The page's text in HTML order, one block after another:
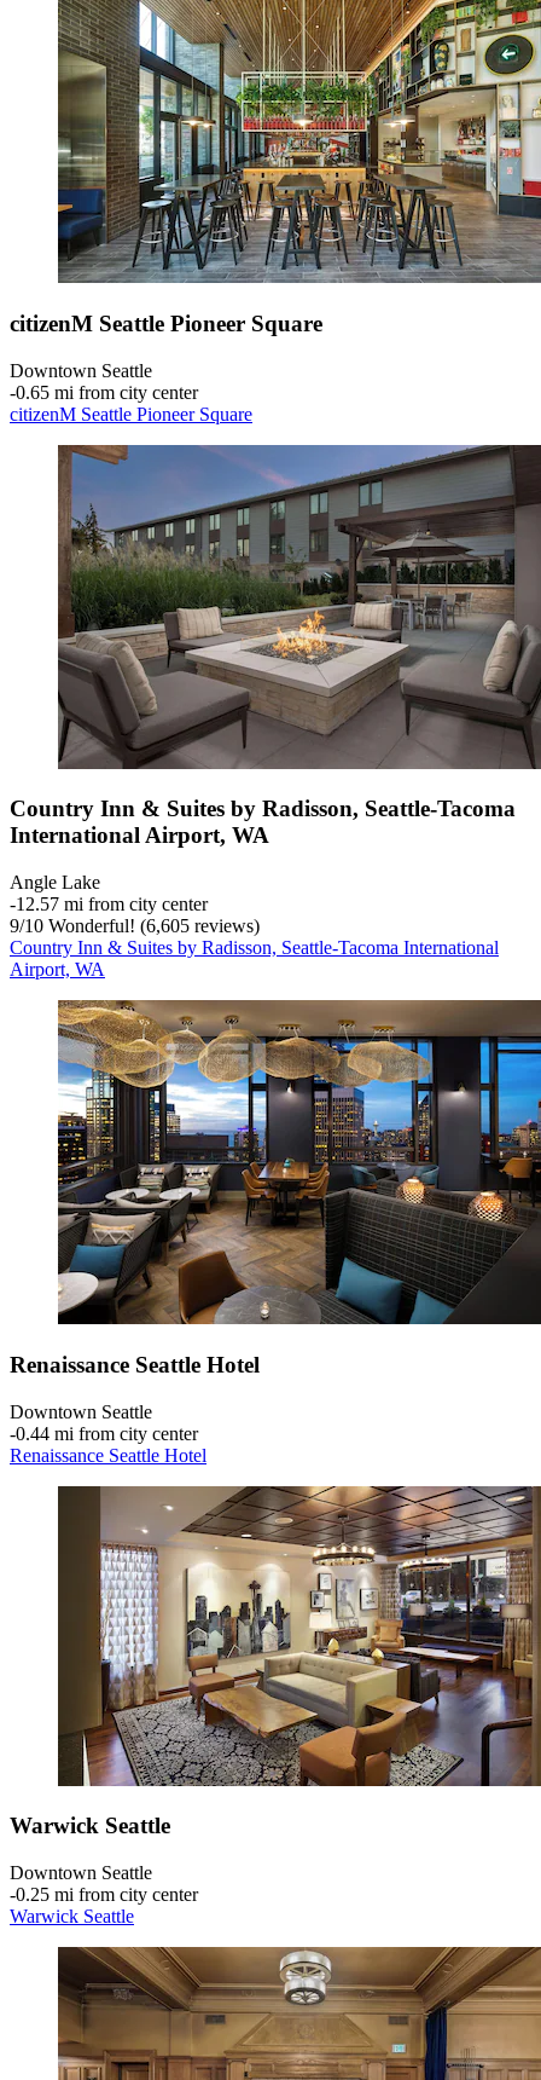
citizenM Seattle Pioneer Square
Downtown Seattle
‐0.65 mi from city center
citizenM Seattle Pioneer Square
Country Inn & Suites by Radisson, Seattle-Tacoma
International Airport, WA
Angle Lake
‐12.57 mi from city center
9/10 Wonderful! (6,605 reviews)
Country Inn & Suites by Radisson, Seattle-Tacoma International
Airport, WA
Renaissance Seattle Hotel
Downtown Seattle
‐0.44 mi from city center
Renaissance Seattle Hotel
Warwick Seattle
Downtown Seattle
‐0.25 mi from city center
Warwick Seattle